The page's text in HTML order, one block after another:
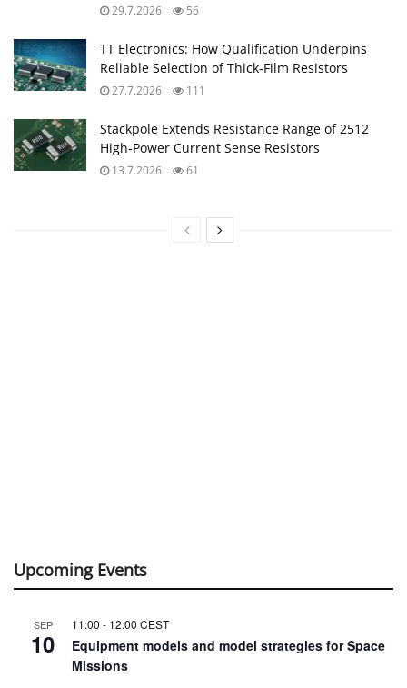
29.7.2026 56
TT Electronics: How Qualification Underpins
Reliable Selection of Thick‑Film Resistors
27.7.2026 111
Stackpole Extends Resistance Range of 2512
High‑Power Current Sense Resistors
13.7.2026 61
Upcoming Events
SEP
10
11:00 - 12:00 CEST
Equipment models and model strategies for Space
Missions